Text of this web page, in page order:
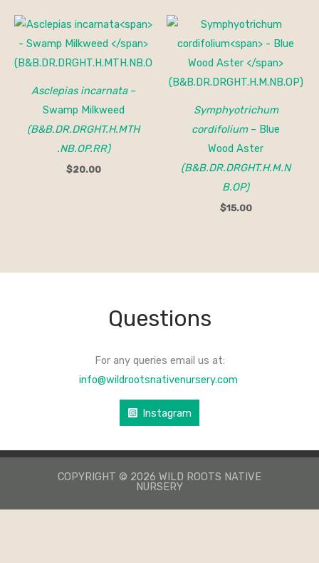
Asclepias incarnata–
Swamp Milkweed
(B&B.DR.DRGHT.H.MTH
.NB.OP.RR)
$20.00
Symphyotrichum
cordifolium– Blue
Wood Aster
(B&B.DR.DRGHT.H.M.N
B.OP)
$15.00
Questions
For any queries email us at:
info@wildrootsnativenursery.com
Instagram
COPYRIGHT © 2026 WILD ROOTS NATIVE
NURSERY